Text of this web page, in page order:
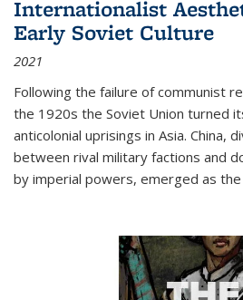
Internationalist
Early Soviet Culture
2021
Following the failure of communist
the 1920s the Soviet Union turned
anticolonial uprisings in Asia. China,
between rival military factions and
by imperial powers, emerged as the